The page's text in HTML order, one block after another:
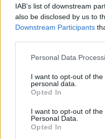
IAB’s list of downstream
also be disclosed by us to
Downstream Participants
Personal Data
I want to opt-out of
personal data.
Opted In
I want to opt-out of the
Personal Data.
Opted In
Howdy Farmers!
should be posted as
Reminder!
Clickhereto find out how
Clickhere to find out how
Please respect general
in mind the following things: